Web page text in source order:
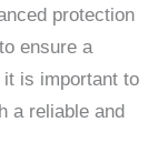
protection
ensure a
is important to
a reliable and